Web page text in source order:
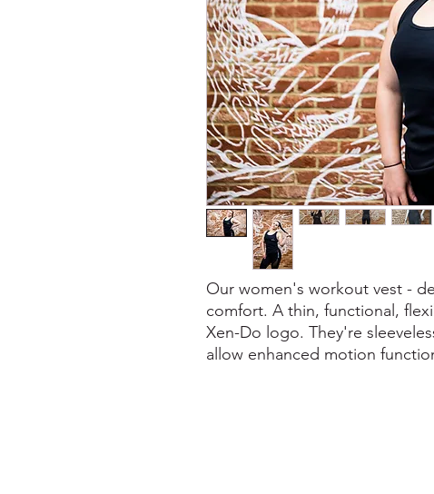
Our women's workout vest -
comfort. A thin, functional,
Xen-Do logo. They're
allow enhanced motion